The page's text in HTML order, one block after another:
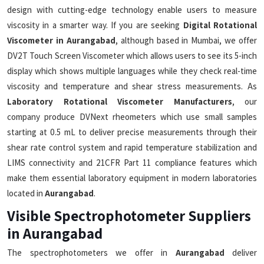
design with cutting-edge technology enable users to measure
viscosity in a smarter way. If you are seeking Digital Rotational
Viscometer in Aurangabad, although based in Mumbai, we offer
DV2T Touch Screen Viscometer which allows users to see its 5-inch
display which shows multiple languages while they check real-time
viscosity and temperature and shear stress measurements. As
Laboratory Rotational Viscometer Manufacturers, our
company produce DVNext rheometers which use small samples
starting at 0.5 mL to deliver precise measurements through their
shear rate control system and rapid temperature stabilization and
LIMS connectivity and 21CFR Part 11 compliance features which
make them essential laboratory equipment in modern laboratories
located in Aurangabad.
Visible Spectrophotometer Suppliers
in Aurangabad
The spectrophotometers we offer in Aurangabad deliver